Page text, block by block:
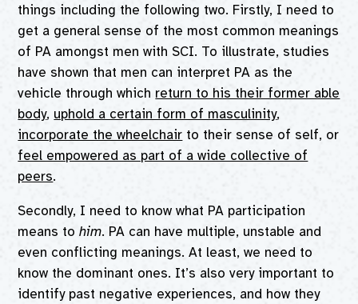
things including the following two. Firstly, I need to
get a general sense of the most common meanings
of PA amongst men with SCI. To illustrate, studies
have shown that men can interpret PA as the
vehicle through which return to his their former able
body, uphold a certain form of masculinity,
incorporate the wheelchair to their sense of self, or
feel empowered as part of a wide collective of
peers.
Secondly, I need to know what PA participation
means tohim. PA can have multiple, unstable and
even conflicting meanings. At least, we need to
know the dominant ones. It’s also very important to
identify past negative experiences, and how they